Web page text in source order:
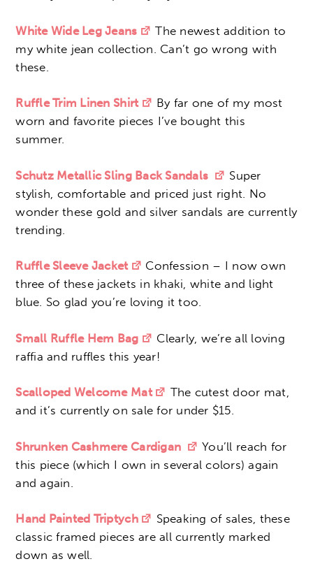
White Wide Leg Jeans
The newest addition to
my white jean collection. Can’t go wrong with
these.
Ruffle Trim Linen Shirt
By far one of my most
worn and favorite pieces I’ve bought this
summer.
Schutz Metallic Sling Back Sandals
Super
stylish, comfortable and priced just right. No
wonder these gold and silver sandals are currently
trending.
Ruffle Sleeve Jacket
Confession – I now own
three of these jackets in khaki, white and light
blue. So glad you’re loving it too.
Small Ruffle Hem Bag
Clearly, we’re all loving
raffia and ruffles this year!
Scalloped Welcome Mat
The cutest door mat,
and it’s currently on sale for under $15.
Shrunken Cashmere Cardigan
You’ll reach for
this piece (which I own in several colors) again
and again.
Hand Painted Triptych
Speaking of sales, these
classic framed pieces are all currently marked
down as well.